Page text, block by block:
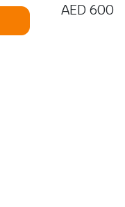
AED 600